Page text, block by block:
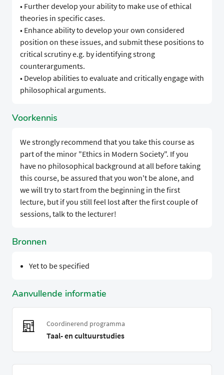
• Further develop your ability to make use of ethical
theories in specific cases.
• Enhance ability to develop your own considered
position on these issues, and submit these positions to
critical scrutiny e.g. by identifying strong
counterarguments.
• Develop abilities to evaluate and critically engage with
philosophical arguments.
Voorkennis
We strongly recommend that you take this course as
part of the minor "Ethics in Modern Society". If you
have no philosophical background at all before taking
this course, be assured that you won't be alone, and
we will try to start from the beginning in the first
lecture, but if you still feel lost after the first couple of
sessions, talk to the lecturer!
Bronnen
Yet to be specified
Aanvullende informatie
Coordinerend programma
Taal- en cultuurstudies